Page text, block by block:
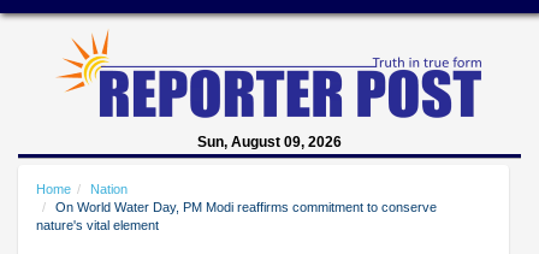
Sun, August 09, 2026
Home
Nation
On World Water Day, PM Modi reaffirms commitment to conserve
nature's vital element